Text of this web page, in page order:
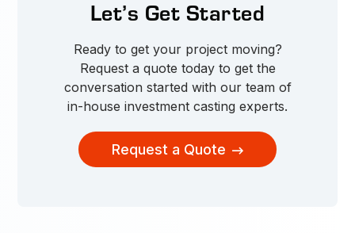
Let’s Get Started
Ready to get your project moving?
Request a quote today to get the
conversation started with our team of
in-house investment casting experts.
Request a Quote